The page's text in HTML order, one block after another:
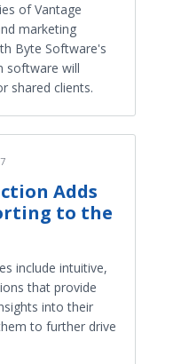
of Vantage
marketing
Byte Software's
software will
shared clients.
Adds
to the
include intuitive,
that provide
into their
to further drive